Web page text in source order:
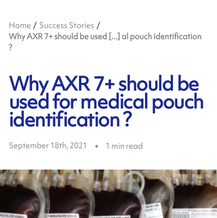
Home
Success Stories
Why AXR 7+ should be used [...] al pouch identification
?
Why AXR 7+ should be
used for medical pouch
identification ?
September 18th, 2021 1 min read